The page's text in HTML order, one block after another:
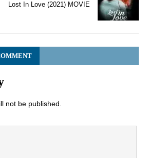
Lost In Love (2021) MOVIE
not be published.